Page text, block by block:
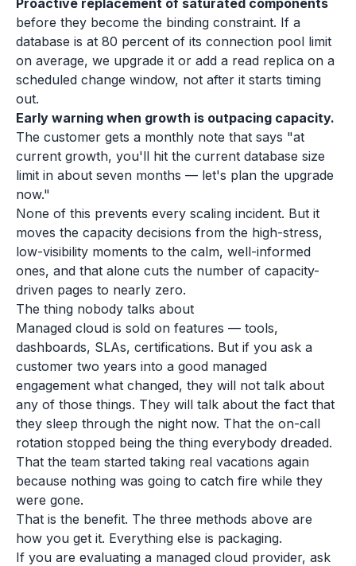
Proactive replacement of saturated components
before they become the binding constraint. If a
database is at 80 percent of its connection pool limit
on average, we upgrade it or add a read replica on a
scheduled change window, not after it starts timing
out.
Early warning when growth is outpacing capacity.
The customer gets a monthly note that says "at
current growth, you'll hit the current database size
limit in about seven months — let's plan the upgrade
now."
None of this prevents every scaling incident. But it
moves the capacity decisions from the high-stress,
low-visibility moments to the calm, well-informed
ones, and that alone cuts the number of capacity-
driven pages to nearly zero.
The thing nobody talks about
Managed cloud is sold on features — tools,
dashboards, SLAs, certifications. But if you ask a
customer two years into a good managed
engagement what changed, they will not talk about
any of those things. They will talk about the fact that
they sleep through the night now. That the on-call
rotation stopped being the thing everybody dreaded.
That the team started taking real vacations again
because nothing was going to catch fire while they
were gone.
That is the benefit. The three methods above are
how you get it. Everything else is packaging.
If you are evaluating a managed cloud provider, ask